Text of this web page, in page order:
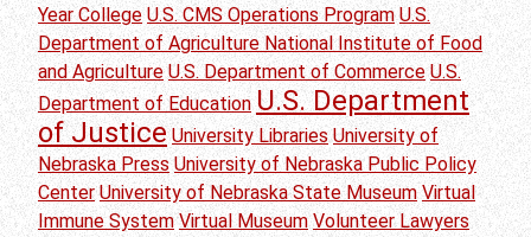
Year College U.S. CMS Operations Program U.S.
Department of Agriculture National Institute of Food
and Agriculture U.S. Department of Commerce U.S.
Department of Education U.S. Department
of Justice University Libraries University of
Nebraska Press University of Nebraska Public Policy
Center University of Nebraska State Museum Virtual
Immune System Virtual Museum Volunteer Lawyers